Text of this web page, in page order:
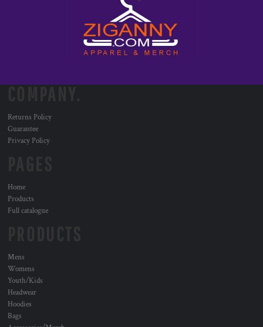
Returns Policy
Guarantee
Privacy Policy
Home
Products
Full catalogue
Mens
Womens
Youth/Kids
Headwear
Hoodies
Bags